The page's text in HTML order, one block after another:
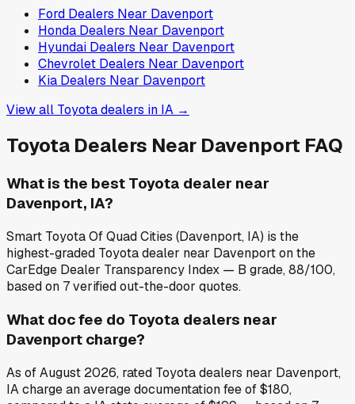
Ford Dealers Near Davenport
Honda Dealers Near Davenport
Hyundai Dealers Near Davenport
Chevrolet Dealers Near Davenport
Kia Dealers Near Davenport
View all Toyotadealers in IA →
Toyota Dealers Near Davenport FAQ
What is the best Toyota dealer near
Davenport, IA?
Smart Toyota Of Quad Cities (Davenport, IA) is the
highest-graded Toyota dealer near Davenport on the
CarEdge Dealer Transparency Index — B grade, 88/100,
based on 7 verified out-the-door quotes.
What doc fee do Toyota dealers near
Davenport charge?
As of August 2026, rated Toyota dealers near Davenport,
IA charge an average documentation fee of $180,